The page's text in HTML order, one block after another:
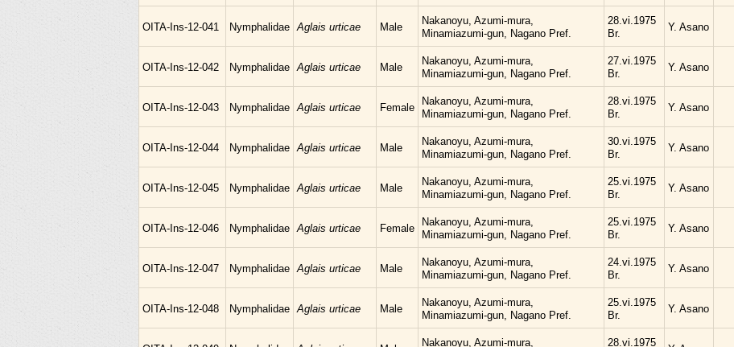
OITA-Ins-12-041 Nymphalidae Aglais urticae Male
Nakanoyu, Azumi-mura,
Minamiazumi-gun, Nagano Pref.
28.vi.1975
Br.
Y. Asano
OITA-Ins-12-042 Nymphalidae Aglais urticae Male
Nakanoyu, Azumi-mura,
Minamiazumi-gun, Nagano Pref.
27.vi.1975
Br.
Y. Asano
OITA-Ins-12-043 Nymphalidae Aglais urticae Female
Nakanoyu, Azumi-mura,
Minamiazumi-gun, Nagano Pref.
28.vi.1975
Br.
Y. Asano
OITA-Ins-12-044 Nymphalidae Aglais urticae Male
Nakanoyu, Azumi-mura,
Minamiazumi-gun, Nagano Pref.
30.vi.1975
Br.
Y. Asano
OITA-Ins-12-045 Nymphalidae Aglais urticae Male
Nakanoyu, Azumi-mura,
Minamiazumi-gun, Nagano Pref.
25.vi.1975
Br.
Y. Asano
OITA-Ins-12-046 Nymphalidae Aglais urticae Female
Nakanoyu, Azumi-mura,
Minamiazumi-gun, Nagano Pref.
25.vi.1975
Br.
Y. Asano
OITA-Ins-12-047 Nymphalidae Aglais urticae Male
Nakanoyu, Azumi-mura,
Minamiazumi-gun, Nagano Pref.
24.vi.1975
Br.
Y. Asano
OITA-Ins-12-048 Nymphalidae Aglais urticae Male
Nakanoyu, Azumi-mura,
Minamiazumi-gun, Nagano Pref.
25.vi.1975
Br.
Y. Asano
Nakanoyu, Azumi-mura, 28.vi.1975